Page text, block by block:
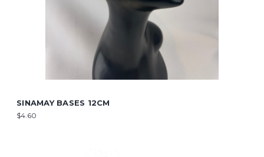
SINAMAY BASES 12CM
$4.60